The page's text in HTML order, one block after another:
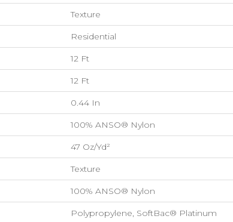
Texture
Residential
12 Ft
12 Ft
0.44 In
100% ANSO® Nylon
47 Oz/yd²
Texture
100% ANSO® Nylon
Polypropylene, SoftBac® Platinum